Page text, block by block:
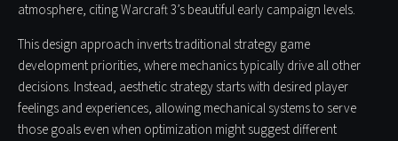
atmosphere, citing Warcraft 3’s beautiful early campaign levels.
This design approach inverts traditional strategy game
development priorities, where mechanics typically drive all other
decisions. Instead, aesthetic strategy starts with desired player
feelings and experiences, allowing mechanical systems to serve
those goals even when optimization might suggest different